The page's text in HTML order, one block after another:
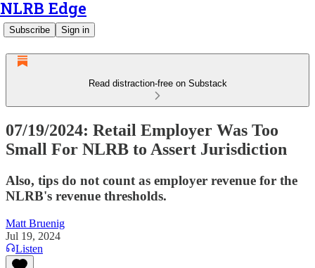
NLRB Edge
Subscribe Sign in
Read distraction-free on Substack
07/19/2024: Retail Employer Was Too
Small For NLRB to Assert Jurisdiction
Also, tips do not count as employer revenue for the
NLRB's revenue thresholds.
Matt Bruenig
Jul 19, 2024
Listen